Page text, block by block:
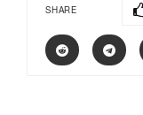
SHARE